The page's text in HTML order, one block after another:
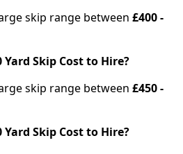
skip range between £400 -
Yard Skip Cost to Hire?
skip range between £450 -
Yard Skip Cost to Hire?